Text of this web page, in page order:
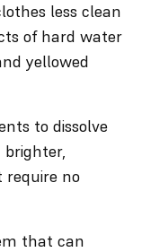
less clean
of hard water
yellowed
to dissolve
require no
that can